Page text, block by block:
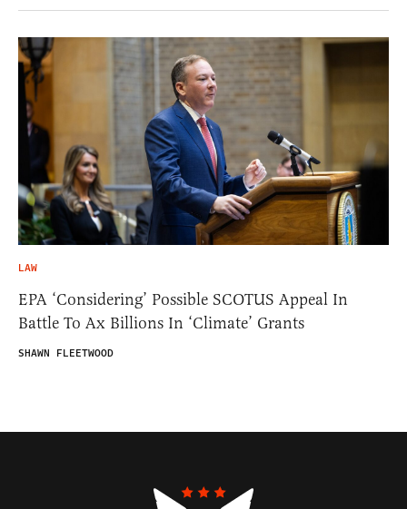
LAW
EPA ‘Considering’ Possible SCOTUS Appeal In
Battle To Ax Billions In ‘Climate’ Grants
SHAWN FLEETWOOD